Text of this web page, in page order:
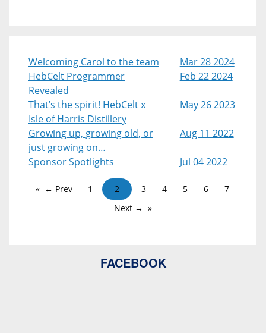
Welcoming Carol to the team
Mar 28 2024
HebCelt Programmer
Revealed
Feb 22 2024
That’s the spirit! HebCelt x
Isle of Harris Distillery
May 26 2023
Growing up, growing old, or
just growing on…
Aug 11 2022
Sponsor Spotlights Jul 04 2022
← Prev 1 2 3 4 5 6
7
Next →
FACEBOOK